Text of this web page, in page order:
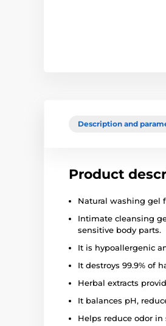
Description and
Product
Natural washing gel
Intimate cleansing
sensitive body parts.
It is hypoallergenic
It destroys 99.9% of
Herbal extracts
It balances pH,
Helps reduce odor in